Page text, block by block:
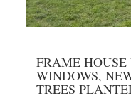
FRAME
WINDOWS,
TREES